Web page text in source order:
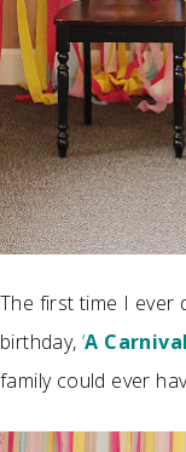
The first time I ever
birthday,‘A
family could ever